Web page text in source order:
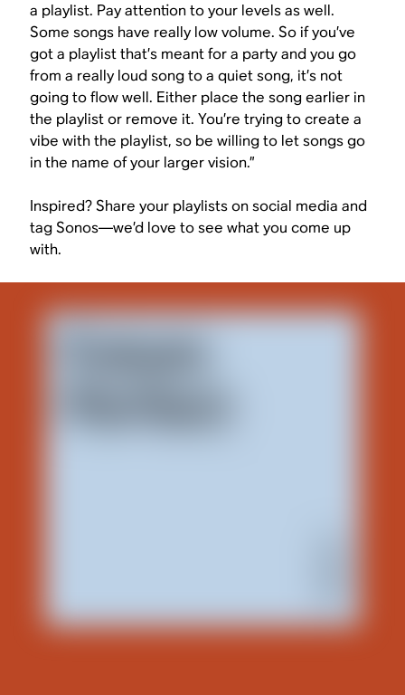
a playlist. Pay attention to your levels as well.
Some songs have really low volume. So if you’ve
got a playlist that’s meant for a party and you go
from a really loud song to a quiet song, it’s not
going to flow well. Either place the song earlier in
the playlist or remove it. You’re trying to create a
vibe with the playlist, so be willing to let songs go
in the name of your larger vision.”
Inspired? Share your playlists on social media and
tag Sonos—we’d love to see what you come up
with.